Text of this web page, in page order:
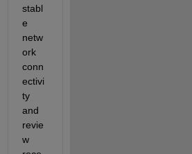
stabl
e
netw
ork
conn
ectivi
ty
and
revie
w